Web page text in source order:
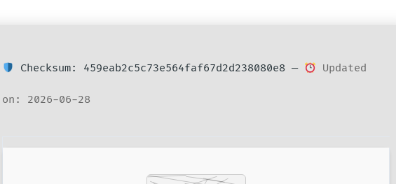
Checksum: 459eab2c5c73e564faf67d2d238080e8 — Updated
on: 2026-06-28